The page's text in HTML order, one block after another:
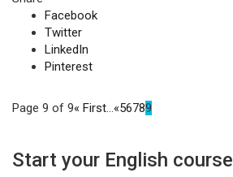
Facebook
Twitter
LinkedIn
Pinterest
Page 9 of 9« First...«56789
Start your English course